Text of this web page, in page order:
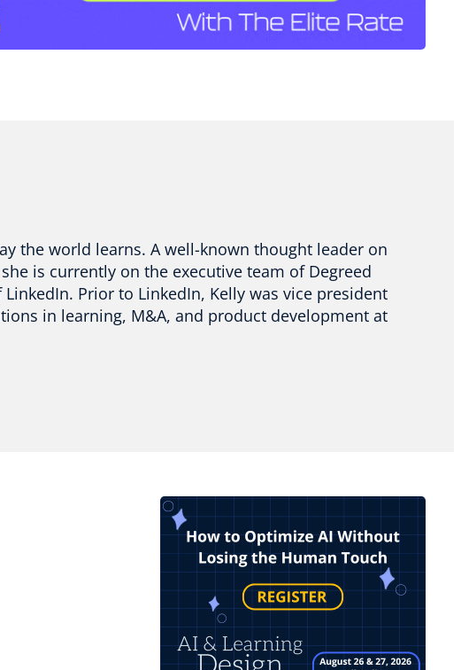
the world learns. A well-known thought leader on
is currently on the executive team of Degreed
Prior to LinkedIn, Kelly was vice president
in learning, M&A, and product development at